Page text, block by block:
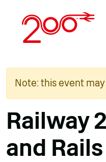
content
Note: this event
Railway
and Rails